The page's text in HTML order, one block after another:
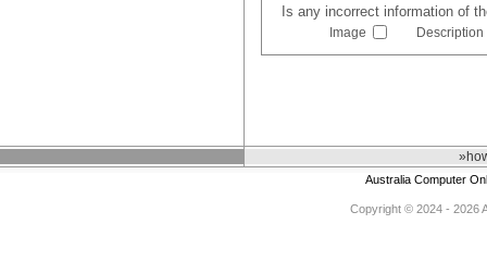
Is any incorrect information of
Image Description
Australia Computer
Copyright © 2024 - 2026